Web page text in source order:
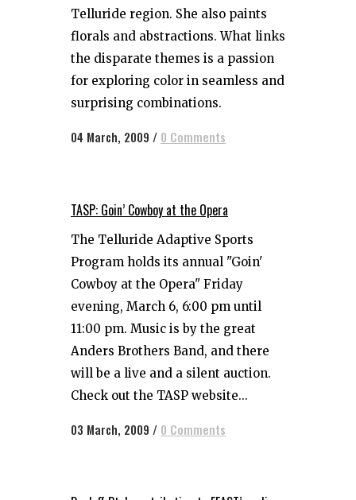
Telluride region. She also paints
florals and abstractions. What links
the disparate themes is a passion
for exploring color in seamless and
surprising combinations.
04 March, 2009 / 0 Comments
TASP: Goin’ Cowboy at the Opera
The Telluride Adaptive Sports
Program holds its annual "Goin'
Cowboy at the Opera" Friday
evening, March 6, 6:00 pm until
11:00 pm. Music is by the great
Anders Brothers Band, and there
will be a live and a silent auction.
Check out the TASP website...
03 March, 2009 / 0 Comments